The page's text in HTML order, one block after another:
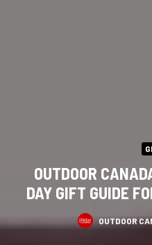
OUTDOOR
DAY GIFT GUIDE
OUTDOOR